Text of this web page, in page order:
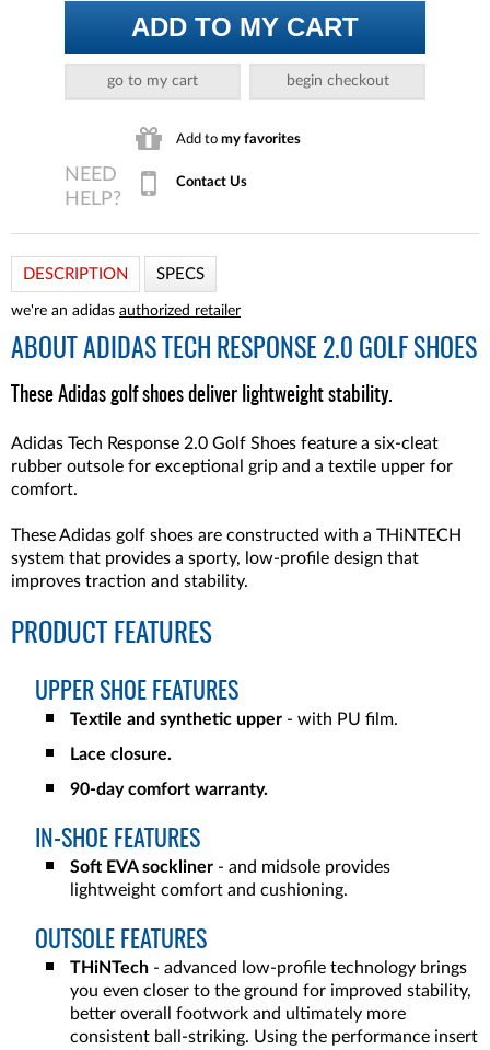
ADD TO MY CART
go to my cart begin checkout
Add to my favorites
Contact Us
DESCRIPTION SPECS
we're an adidas authorized retailer
ABOUT ADIDAS TECH RESPONSE 2.0 GOLF SHOES
These Adidas golf shoes deliver lightweight stability.
Adidas Tech Response 2.0 Golf Shoes feature a six-cleat
rubber outsole for exceptional grip and a textile upper for
comfort.
These Adidas golf shoes are constructed with a THiNTECH
system that provides a sporty, low-profile design that
improves traction and stability.
PRODUCT FEATURES
UPPER SHOE FEATURES
Textile and synthetic upper - with PU film.
Lace closure.
90-day comfort warranty.
IN-SHOE FEATURES
Soft EVA sockliner - and midsole provides
lightweight comfort and cushioning.
OUTSOLE FEATURES
THiNTech - advanced low-profile technology brings
you even closer to the ground for improved stability,
better overall footwork and ultimately more
consistent ball-striking. Using the performance insert